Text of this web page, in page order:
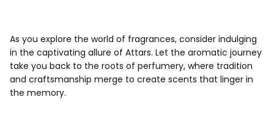
As you explore the world of fragrances, consider indulging
in the captivating allure of Attars. Let the aromatic journey
take you back to the roots of perfumery, where tradition
and craftsmanship merge to create scents that linger in
the memory.